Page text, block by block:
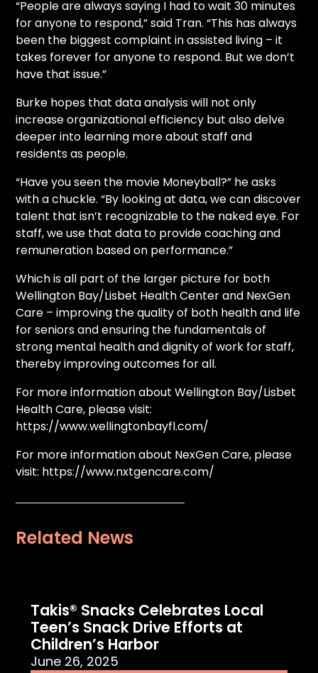
“People are always saying I had to wait 30 minutes
for anyone to respond,” said Tran. “This has always
been the biggest complaint in assisted living – it
takes forever for anyone to respond. But we don’t
have that issue.”
Burke hopes that data analysis will not only
increase organizational efficiency but also delve
deeper into learning more about staff and
residents as people.
“Have you seen the movie Moneyball?” he asks
with a chuckle. “By looking at data, we can discover
talent that isn’t recognizable to the naked eye. For
staff, we use that data to provide coaching and
remuneration based on performance.”
Which is all part of the larger picture for both
Wellington Bay/Lisbet Health Center and NexGen
Care – improving the quality of both health and life
for seniors and ensuring the fundamentals of
strong mental health and dignity of work for staff,
thereby improving outcomes for all.
For more information about Wellington Bay/Lisbet
Health Care, please visit:
https://www.wellingtonbayfl.com/
For more information about NexGen Care, please
visit: https://www.nxtgencare.com/
Related News
Takis® Snacks Celebrates Local
Teen’s Snack Drive Efforts at
Children’s Harbor
June 26, 2025